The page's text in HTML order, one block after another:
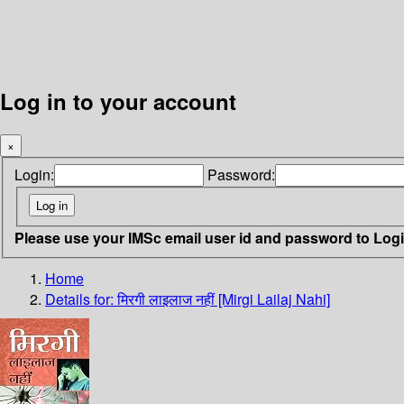
Log in to your account
×
Login: Password:
Please use your IMSc email user id and password to
Home
Details for:मिरगी लाइलाज नहीं [Mirgi Lailaj Nahi]